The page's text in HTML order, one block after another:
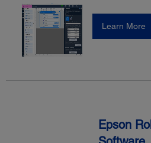
Learn More
Epson